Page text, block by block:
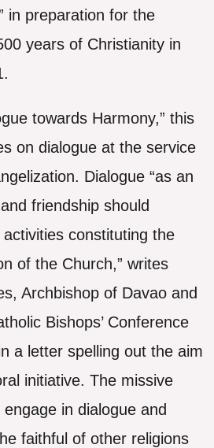
in preparation for the
years of Christianity in
towards Harmony,” this
on dialogue at the service
Dialogue “as an
friendship should
constituting the
of the Church,” writes
Archbishop of Davao and
Bishops’ Conference
a letter spelling out the aim
initiative. The missive
in dialogue and
faithful of other religions